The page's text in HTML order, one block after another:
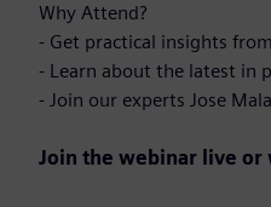
Why Attend?
- Get practical insights
- Learn about the latest in
- Join our experts Jose
Join the webinar live or